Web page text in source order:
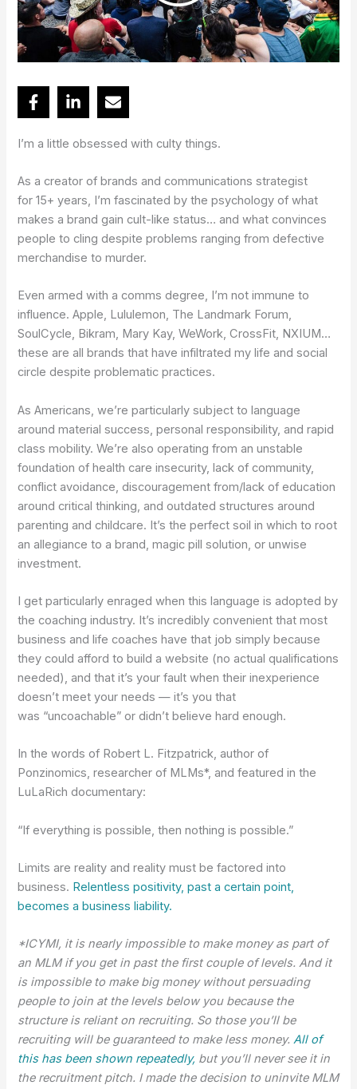
I’m a little obsessed with culty things.
As a creator of brands and communications strategist
for 15+ years, I’m fascinated by the psychology of what
makes a brand gain cult-like status… and what convinces
people to cling despite problems ranging from defective
merchandise to murder.
Even armed with a comms degree, I’m not immune to
influence. Apple, Lululemon, The Landmark Forum,
SoulCycle, Bikram, Mary Kay, WeWork, CrossFit, NXIUM…
these are all brands that have infiltrated my life and social
circle despite problematic practices.
As Americans, we’re particularly subject to language
around material success, personal responsibility, and rapid
class mobility. We’re also operating from an unstable
foundation of health care insecurity, lack of community,
conflict avoidance, discouragement from/lack of education
around critical thinking, and outdated structures around
parenting and childcare. It’s the perfect soil in which to root
an allegiance to a brand, magic pill solution, or unwise
investment.
I get particularly enraged when this language is adopted by
the coaching industry. It’s incredibly convenient that most
business and life coaches have that job simply because
they could afford to build a website (no actual qualifications
needed), and that it’s your fault when their inexperience
doesn’t meet your needs — it’s you that
was “uncoachable” or didn’t believe hard enough.
In the words of Robert L. Fitzpatrick, author of
Ponzinomics, researcher of MLMs*, and featured in the
LuLaRich documentary:
“If everything is possible, then nothing is possible.”
Limits are reality and reality must be factored into
business. Relentless positivity, past a certain point,
becomes a business liability.
*ICYMI, it is nearly impossible to make money as part of
an MLM if you get in past the first couple of levels. And it
is impossible to make big money without persuading
people to join at the levels below you because the
structure is reliant on recruiting. So those you’ll be
recruiting will be guaranteed to make less money.All of
this has been shown repeatedly, but you’ll never see it in
the recruitment pitch. I made the decision to uninvite MLM